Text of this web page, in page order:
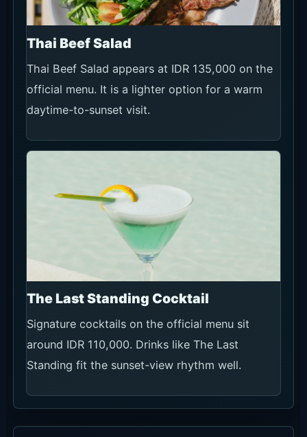
Thai Beef Salad
Thai Beef Salad appears at IDR 135,000 on the
official menu. It is a lighter option for a warm
daytime-to-sunset visit.
The Last Standing Cocktail
Signature cocktails on the official menu sit
around IDR 110,000. Drinks like The Last
Standing fit the sunset-view rhythm well.